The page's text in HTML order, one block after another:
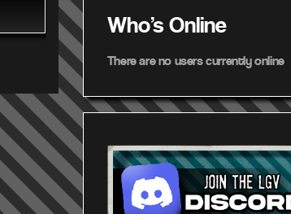
Who's Online
There are no users currently online